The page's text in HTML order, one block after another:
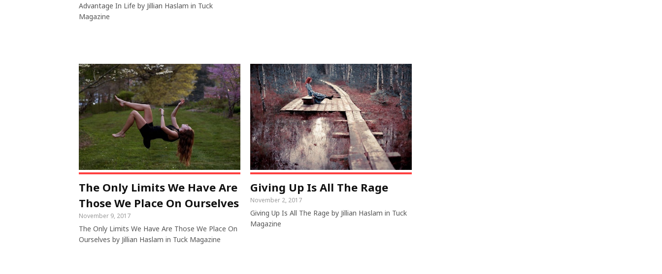
Advantage In Life by Jillian Haslam in Tuck
Magazine
The Only Limits We Have Are
Those We Place On Ourselves
November 9, 2017
The Only Limits We Have Are Those We Place On
Ourselves by Jillian Haslam in Tuck Magazine
Giving Up Is All The Rage
November 2, 2017
Giving Up Is All The Rage by Jillian Haslam in Tuck
Magazine